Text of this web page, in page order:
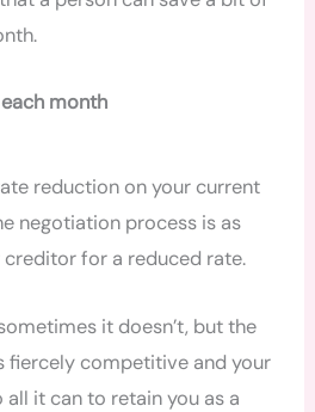
month
reduction on your current
negotiation process is as
creditor for a reduced rate.
it doesn’t, but the
fiercely competitive and your
it can to retain you as a